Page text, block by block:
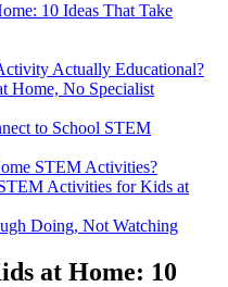
10 Ideas That Take
Actually Educational?
Home, No Specialist
to School STEM
STEM Activities?
Activities for Kids at
Doing, Not Watching
at Home: 10